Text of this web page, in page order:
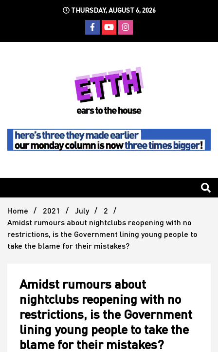
THURSDAY, AUGUST 6, 2026
Ears To
The
House
Home 2021 July
2
Amidst rumours about nightclubs reopening with no
restrictions, is the Government lining young people to
take the blame for their mistakes?
Amidst rumours about
nightclubs reopening with no
restrictions, is the Government
lining young people to take the
blame for their mistakes?